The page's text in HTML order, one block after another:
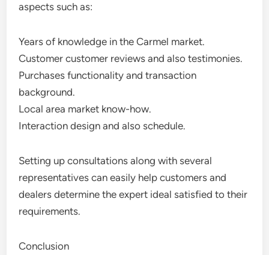
aspects such as:
Years of knowledge in the Carmel market.
Customer customer reviews and also testimonies.
Purchases functionality and transaction
background.
Local area market know-how.
Interaction design and also schedule.
Setting up consultations along with several
representatives can easily help customers and
dealers determine the expert ideal satisfied to their
requirements.
Conclusion